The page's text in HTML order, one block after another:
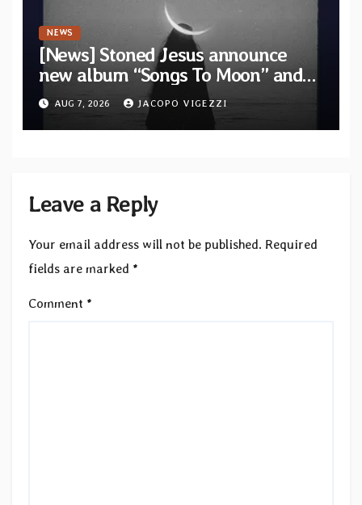
NEWS
[News] Stoned Jesus announce
new album “Songs To Moon” and
unveil first single & official video
“Velvet”
AUG 7, 2026 JACOPO VIGEZZI
Leave a Reply
Your email address will not be published. Required
fields are marked *
Comment *